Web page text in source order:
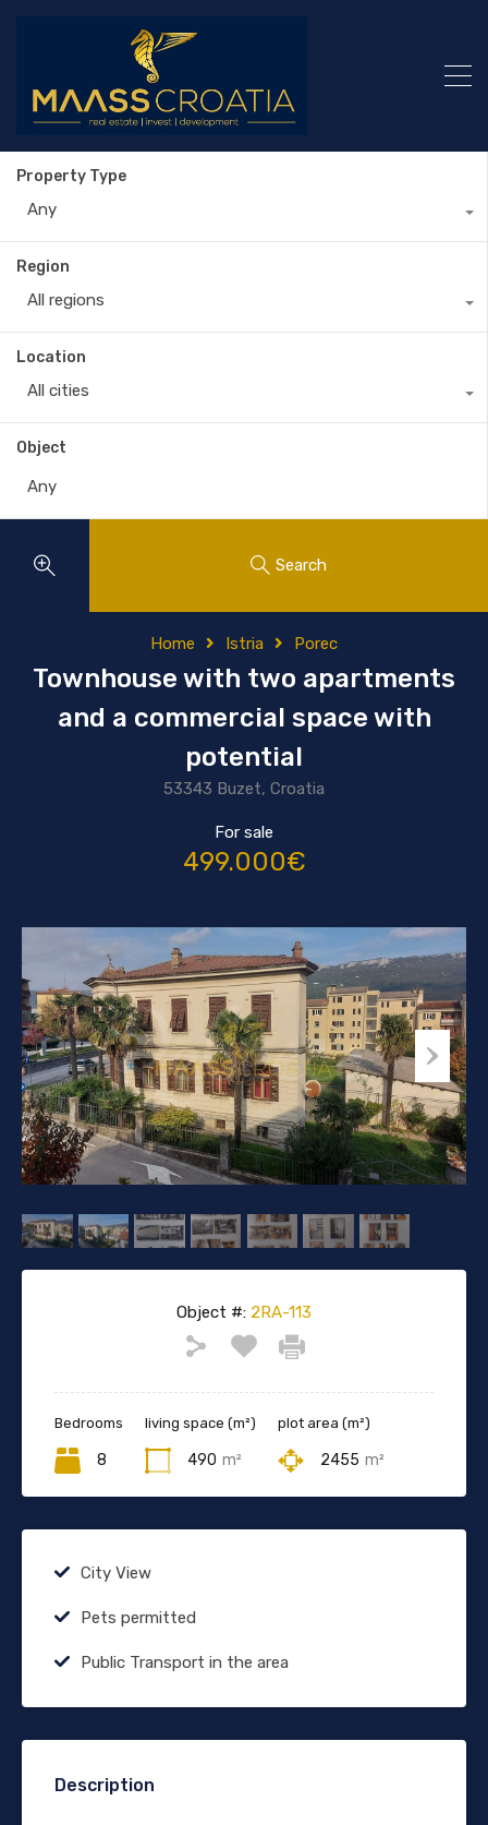
Property Type
Any
Region
All regions
Location
All cities
Object
Search
Home Istria Porec
Townhouse with two apartments
and a commercial space with
potential
53343 Buzet, Croatia
For sale
499.000€
Object #: 2RA-113
Bedrooms
8
living space (m²)
490 m²
plot area (m²)
2455 m²
City View
Pets permitted
Public Transport in the area
Description